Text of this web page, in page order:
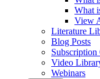
What
View
Literature
Blog Posts
Subscription
Video
Webinars